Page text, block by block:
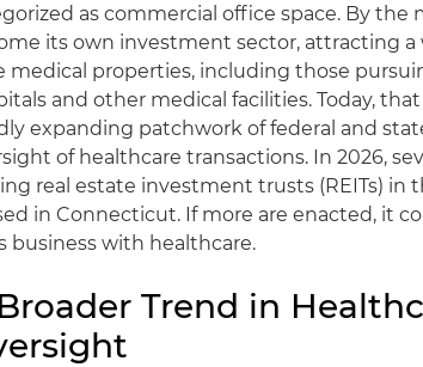
as commercial office space. By the
its own investment sector, attracting
medical properties, including those
and other medical facilities. Today,
expanding patchwork of federal and
of healthcare transactions. In 2026,
real estate investment trusts (REITs) in
in Connecticut. If more are enacted, it
business with healthcare.
Trend in